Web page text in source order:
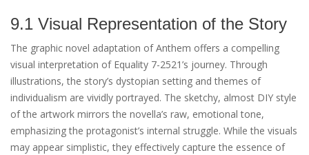
9.1 Visual Representation of the Story
The graphic novel adaptation of Anthem offers a compelling
visual interpretation of Equality 7-2521’s journey. Through
illustrations, the story’s dystopian setting and themes of
individualism are vividly portrayed. The sketchy, almost DIY style
of the artwork mirrors the novella’s raw, emotional tone,
emphasizing the protagonist’s internal struggle. While the visuals
may appear simplistic, they effectively capture the essence of